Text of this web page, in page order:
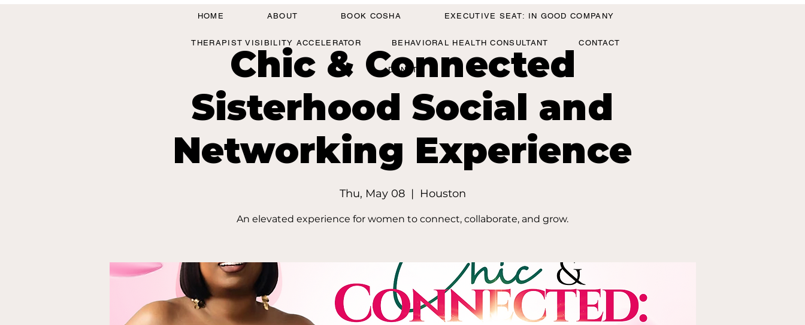
Chic & Connected
Sisterhood Social and
Networking Experience
Thu, May 08
  |
Houston
An elevated experience for women to connect, collaborate, and grow.
HOME ABOUT BOOK COSHA EXECUTIVE SEAT: IN GOOD COMPANY
THERAPIST VISIBILITY ACCELERATOR BEHAVIORAL HEALTH CONSULTANT CONTACT
DONATE